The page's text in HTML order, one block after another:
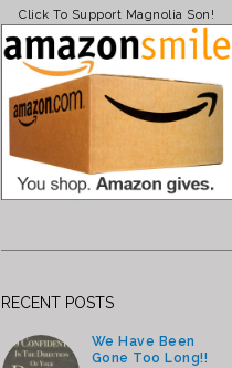
Click To Support Magnolia Son!
RECENT POSTS
We Have Been
Gone Too Long!!